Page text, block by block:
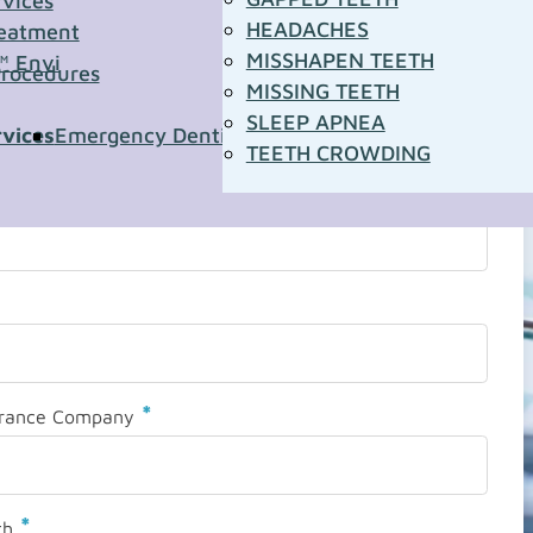
Envi
Emergency DentistryPediatric Dentistry
HEADACHES
MISSHAPEN TEETH
MISSING TEETH
SLEEP APNEA
TEETH CROWDING
Company *